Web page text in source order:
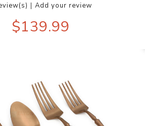
| Add your review
$139.99